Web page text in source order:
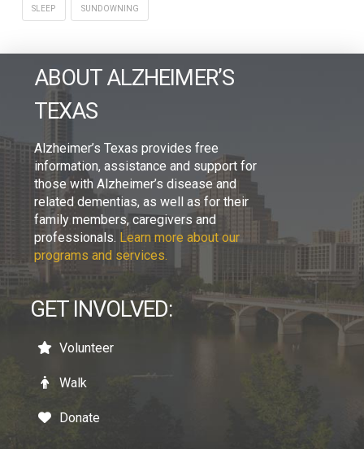
SLEEP SUNDOWNING
ABOUT ALZHEIMER’S
TEXAS
Alzheimer’s Texas provides free
information, assistance and support for
those with Alzheimer’s disease and
related dementias, as well as for their
family members, caregivers and
professionals. Learn more about our
programs and services.
GET INVOLVED:
Volunteer
Walk
Donate